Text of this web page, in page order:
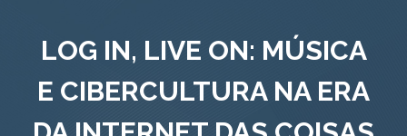
LOG IN, LIVE ON: MÚSICA
E CIBERCULTURA NA ERA